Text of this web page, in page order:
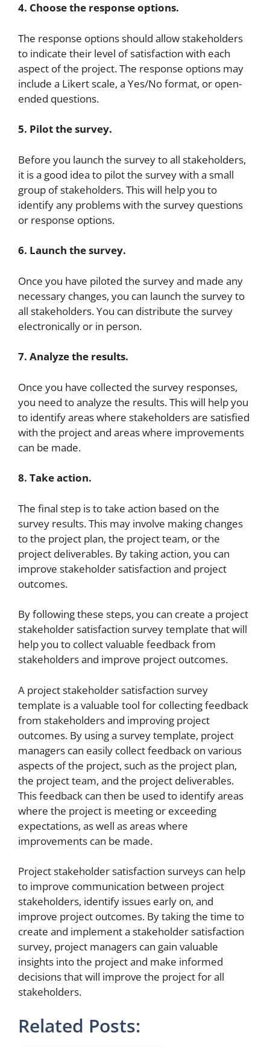
4. Choose the response options.
The response options should allow stakeholders
to indicate their level of satisfaction with each
aspect of the project. The response options may
include a Likert scale, a Yes/No format, or open-
ended questions.
5. Pilot the survey.
Before you launch the survey to all stakeholders,
it is a good idea to pilot the survey with a small
group of stakeholders. This will help you to
identify any problems with the survey questions
or response options.
6. Launch the survey.
Once you have piloted the survey and made any
necessary changes, you can launch the survey to
all stakeholders. You can distribute the survey
electronically or in person.
7. Analyze the results.
Once you have collected the survey responses,
you need to analyze the results. This will help you
to identify areas where stakeholders are satisfied
with the project and areas where improvements
can be made.
8. Take action.
The final step is to take action based on the
survey results. This may involve making changes
to the project plan, the project team, or the
project deliverables. By taking action, you can
improve stakeholder satisfaction and project
outcomes.
By following these steps, you can create a project
stakeholder satisfaction survey template that will
help you to collect valuable feedback from
stakeholders and improve project outcomes.
A project stakeholder satisfaction survey
template is a valuable tool for collecting feedback
from stakeholders and improving project
outcomes. By using a survey template, project
managers can easily collect feedback on various
aspects of the project, such as the project plan,
the project team, and the project deliverables.
This feedback can then be used to identify areas
where the project is meeting or exceeding
expectations, as well as areas where
improvements can be made.
Project stakeholder satisfaction surveys can help
to improve communication between project
stakeholders, identify issues early on, and
improve project outcomes. By taking the time to
create and implement a stakeholder satisfaction
survey, project managers can gain valuable
insights into the project and make informed
decisions that will improve the project for all
stakeholders.
Related Posts: